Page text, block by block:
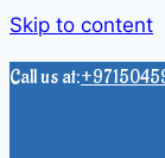
Skip to content
Call us at: